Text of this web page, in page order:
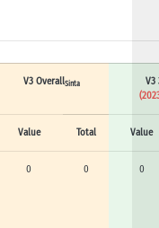
V3 OverallSinta
V3
Value Total Value
0 0 0